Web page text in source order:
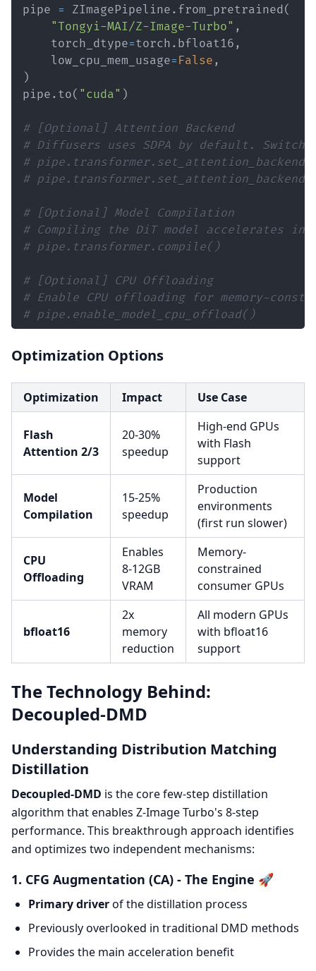
pipe = ZImagePipeline . from_pretrained(
"Tongyi-MAI/Z-Image-Turbo" ,
    torch_dtype
=torch . bfloat16 ,
    low_cpu_mem_usage
= False ,
)
pipe . to( "cuda" )
# [Optional] Attention Backend
# Diffusers uses SDPA by default.
#
#
# [Optional] Model Compilation
# Compiling the DiT model accelerates
# pipe.transformer.compile()
# [Optional] CPU Offloading
# Enable CPU offloading for memory-
# pipe.enable_model_cpu_offload()
prompt = "Young Chinese woman in red
# 2. Generate Image
image = pipe
    prompt
=prompt,
    height
1024,
    width
=1024 ,
9,
# This
# Guidance
    generator
torch. Generator("cuda"
).images[0
"example.png" )
Optimization Options
Optimization Impact Use Case
Flash
Attention 2/3
20-30%
speedup
High-end GPUs
with Flash
support
Model
Compilation
15-25%
speedup
Production
environments
(first run slower)
CPU
Offloading
Enables
8-12GB
VRAM
Memory-
constrained
consumer GPUs
bfloat16
2x
memory
reduction
All modern GPUs
with bfloat16
support
The Technology Behind:
Decoupled-DMD
Understanding Distribution Matching
Distillation
Decoupled-DMD is the core few-step distillation
algorithm that enables Z-Image Turbo's 8-step
performance. This breakthrough approach identifies
and optimizes two independent mechanisms:
1. CFG Augmentation (CA) - The Engine 🚀
Primary driverof the distillation process
Previously overlooked in traditional DMD methods
Provides the main acceleration benefit